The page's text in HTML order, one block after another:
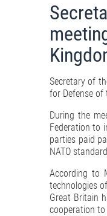
Secretary of
for Defense of
During the
Federation to
parties paid
NATO
According to
technologies
Great Britain
cooperation to